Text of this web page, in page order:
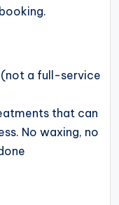
(not a full-service
that can
No waxing, no